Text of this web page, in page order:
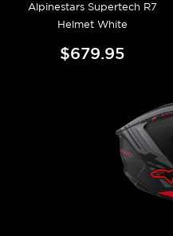
Alpinestars Supertech R7
Helmet White
$679.95